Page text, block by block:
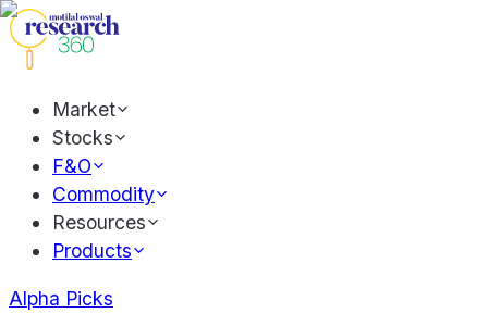
Market
Stocks
F&O
Commodity
Resources
Products
Alpha Picks